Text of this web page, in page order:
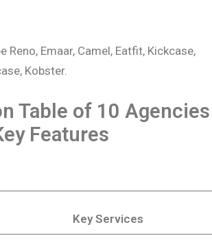
Reno, Emaar, Camel, Eatfit, Kickcase,
Kobster.
Table of 10 Agencies
Features
Key Services